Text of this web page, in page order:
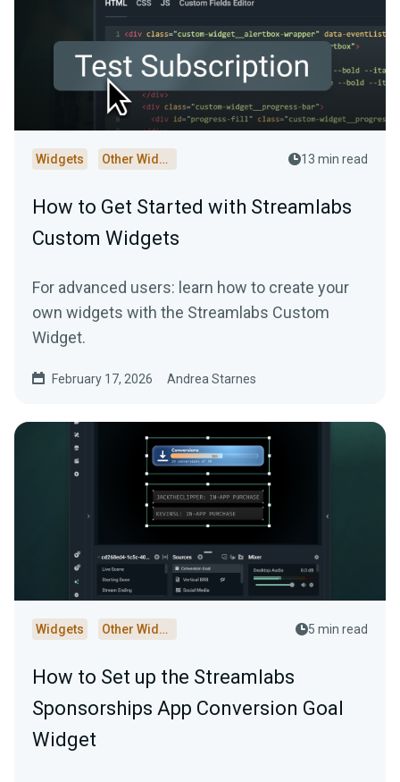
Widgets Other Widgets 13 min read
How to Get Started with Streamlabs
Custom Widgets
For advanced users: learn how to create your
own widgets with the Streamlabs Custom
Widget.
February 17, 2026 Andrea Starnes
Widgets Other Widgets 5 min read
How to Set up the Streamlabs
Sponsorships App Conversion Goal
Widget